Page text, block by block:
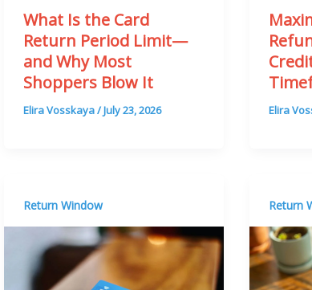
What Is the Card
Return Period Limit—
and Why Most
Shoppers Blow It
Elira Vosskaya/July 23, 2026 Elira
Return Window Return